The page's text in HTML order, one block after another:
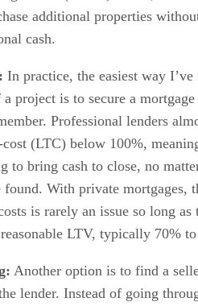
additional properties
cash.
In practice, the easiest way I’ve
project is to secure a
Professional lenders
(LTC) below 100%,
to bring cash to close, no
found. With private mortgages,
is rarely an issue so long as
LTV, typically 70%
Another option is to find a
lender. Instead of going